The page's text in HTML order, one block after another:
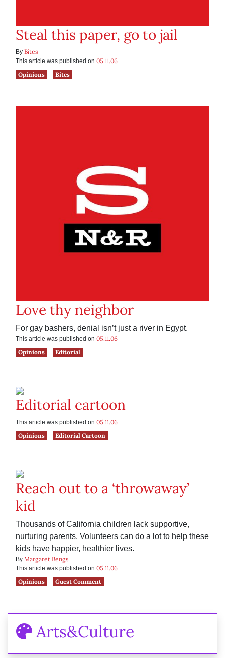
Steal this paper, go to jail
By Bites
This article was published on 05.11.06
Opinions
Bites
Love thy neighbor
For gay bashers, denial isn’t just a river in Egypt.
This article was published on 05.11.06
Opinions
Editorial
Editorial cartoon
This article was published on 05.11.06
Opinions
Editorial Cartoon
Reach out to a ‘throwaway’
kid
Thousands of California children lack supportive,
nurturing parents. Volunteers can do a lot to help these
kids have happier, healthier lives.
By Margaret Bengs
This article was published on 05.11.06
Opinions
Guest Comment
Arts&Culture